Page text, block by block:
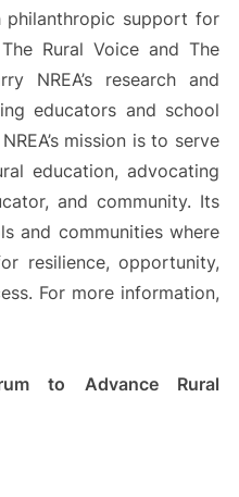
philanthropic support for
Rural Voice and The
NREA’s research and
educators and school
mission is to serve
education, advocating
and community. Its
and communities where
resilience, opportunity,
For more information,
to Advance Rural